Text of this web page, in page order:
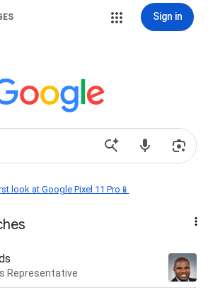
Sign in
look at Google Pixel 11 Pro📱
Representative